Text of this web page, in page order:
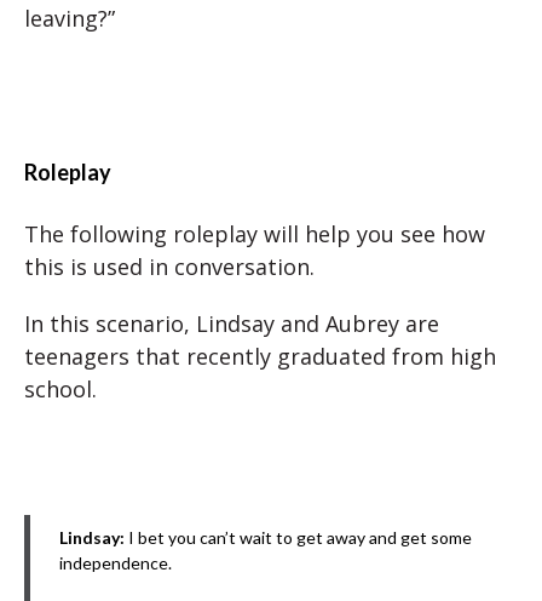
leaving?”
Roleplay
The following roleplay will help you see how
this is used in conversation.
In this scenario, Lindsay and Aubrey are
teenagers that recently graduated from high
school.
Lindsay: I bet you can’t wait to get away and get some
independence.